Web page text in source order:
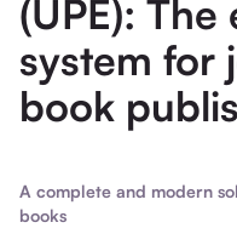
(UPE):
system for
book
A complete and modern
books